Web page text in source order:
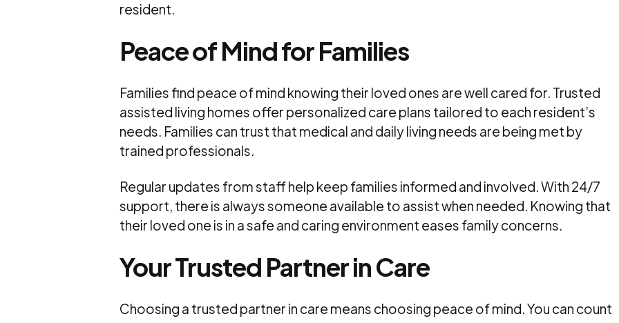
resident.
Peace of Mind for Families
Families find peace of mind knowing their loved ones are well cared for. Trusted
assisted living homes offer personalized care plans tailored to each resident’s
needs. Families can trust that medical and daily living needs are being met by
trained professionals.
Regular updates from staff help keep families informed and involved. With 24/7
support, there is always someone available to assist when needed. Knowing that
their loved one is in a safe and caring environment eases family concerns.
Your Trusted Partner in Care
Choosing a trusted partner in care means choosing peace of mind. You can count